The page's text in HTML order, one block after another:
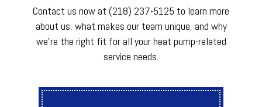
Contact us now at (218) 237-5125 to learn more
about us, what makes our team unique, and why
we’re the right fit for all your heat pump-related
service needs.